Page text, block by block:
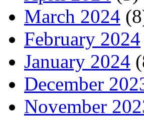
March 2024
February 2024
January 2024
December
November